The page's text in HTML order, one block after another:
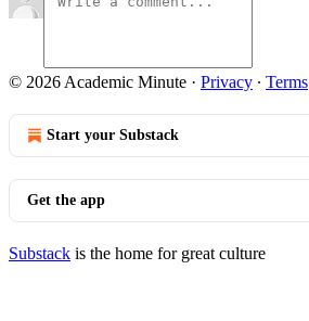
© 2026 Academic Minute · Privacy ∙ Terms
Start your Substack
Get the app
Substack is the home for great culture